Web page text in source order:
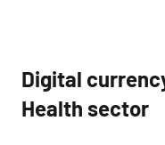
Digital
Health sector